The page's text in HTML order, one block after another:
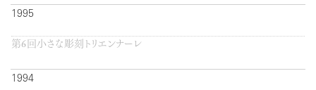
1995
第6回小さな彫刻トリエンナーレ
1994